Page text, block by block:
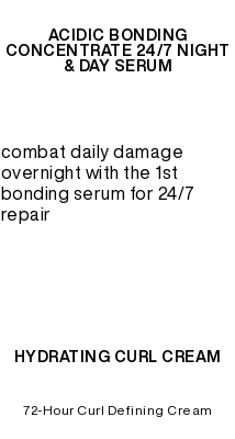
ACIDIC BONDING
CONCENTRATE 24/7 NIGHT
& DAY SERUM
combat daily damage
overnight with the 1st
bonding serum for 24/7
repair
HYDRATING CURL CREAM
72-Hour Curl Defining Cream